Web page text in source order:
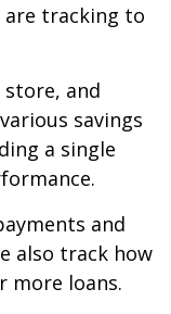
are tracking to
and
savings
a single
and
also track how
more loans.